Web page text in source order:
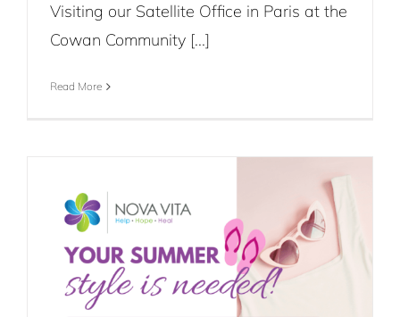
Visiting our Satellite Office in Paris at the
Cowan Community [...]
Read More